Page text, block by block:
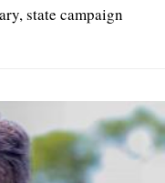
state campaign